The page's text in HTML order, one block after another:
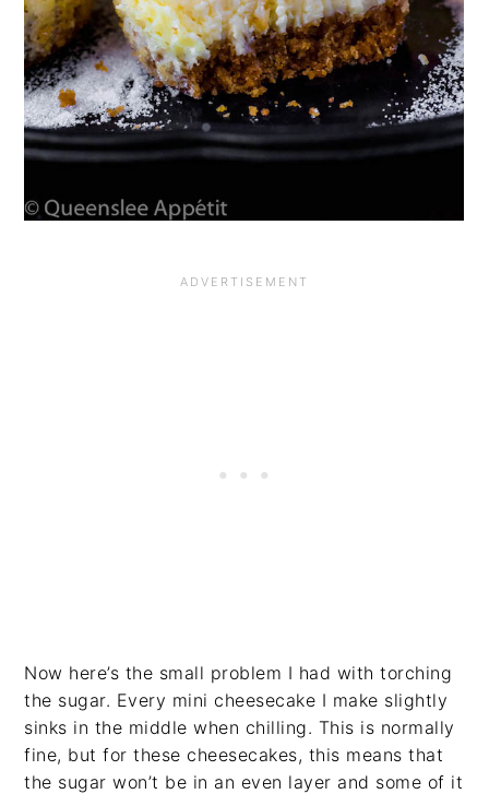
Now here’s the small problem I had with torching
the sugar. Every mini cheesecake I make slightly
sinks in the middle when chilling. This is normally
fine, but for these cheesecakes, this means that
the sugar won’t be in an even layer and some of it